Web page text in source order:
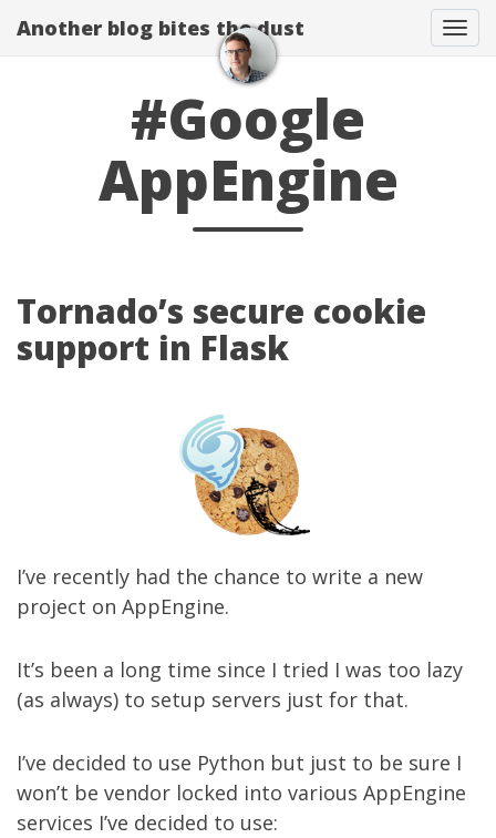
Another blog bites the dust
#Google
AppEngine
Tornado’s secure cookie
support in Flask
I’ve recently had the chance to write a new
project on AppEngine.
It’s been a long time since I tried I was too lazy
(as always) to setup servers just for that.
I’ve decided to use Python but just to be sure I
won’t be vendor locked into various AppEngine
services I’ve decided to use: